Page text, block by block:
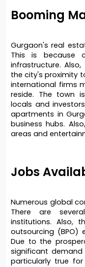
Booming
Gurgaon's real
This is because
infrastructure.
the city's proximity
international firms
reside. The town
locals and
apartments in
business hubs.
areas and
Jobs
Numerous global
There are
institutions. Also,
outsourcing (BPO)
Due to the
significant
particularly true